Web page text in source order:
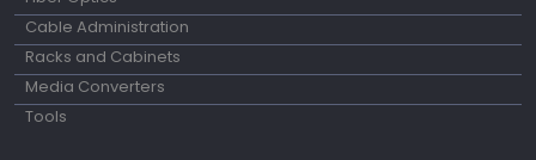
Cable Administration
Racks and Cabinets
Media Converters
Tools